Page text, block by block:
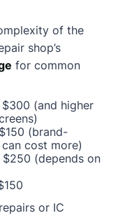
of the
shop’s
for common
$300 (and higher
(brand-
cost more)
$250 (depends on
or IC